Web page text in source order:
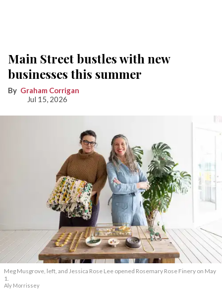
Main Street bustles with new
businesses this summer
Graham Corrigan
Jul 15, 2026
Meg Musgrove, left, and Jessica Rose Lee opened Rosemary Rose Finery on May
1.
Aly Morrissey